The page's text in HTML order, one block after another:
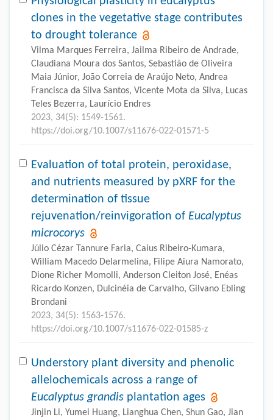
clones in the vegetative stage contributes
to drought tolerance
Vilma Marques Ferreira, Jailma Ribeiro de Andrade,
Claudiana Moura dos Santos, Sebastião de Oliveira
Maia Júnior, João Correia de Araújo Neto, Andrea
Francisca da Silva Santos, Vicente Mota da Silva, Lucas
Teles Bezerra, Laurício Endres
2023, 34(5): 1549-1561.
https://doi.org/10.1007/s11676-022-01571-5
Evaluation of total protein, peroxidase,
and nutrients measured by pXRF for the
determination of tissue
rejuvenation/reinvigoration of Eucalyptus
microcorys
Júlio Cézar Tannure Faria, Caius Ribeiro-Kumara,
William Macedo Delarmelina, Filipe Aiura Namorato,
Dione Richer Momolli, Anderson Cleiton José, Enéas
Ricardo Konzen, Dulcinéia de Carvalho, Gilvano Ebling
Brondani
2023, 34(5): 1563-1576.
https://doi.org/10.1007/s11676-022-01585-z
Understory plant diversity and phenolic
allelochemicals across a range of
Eucalyptus grandis plantation ages
Jinjin Li, Yumei Huang, Lianghua Chen, Shun Gao, Jian